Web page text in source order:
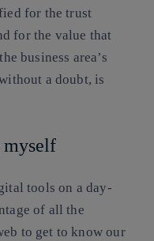
for the trust
for the value that
business area’s
a doubt, is
tools on a day-
of all the
to get to know our